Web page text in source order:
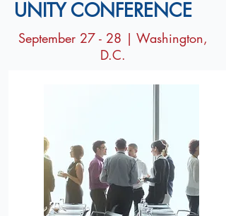
UNITY CONFERENCE
September 27 - 28 | Washington,
D.C.